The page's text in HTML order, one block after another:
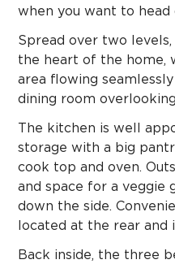
when you want to
Spread over two
the heart of the home,
area flowing
dining room
The kitchen is well
storage with a big
cook top and oven.
and space for a veggie
down the side.
located at the rear and
Back inside, the three